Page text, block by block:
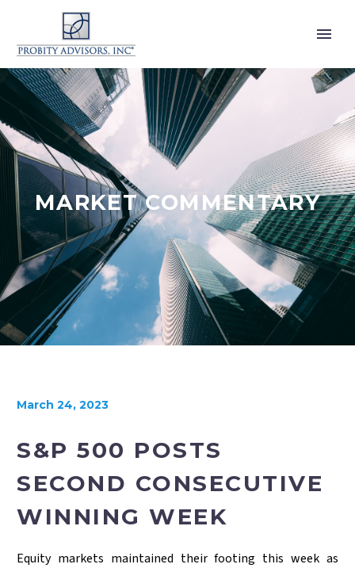
MARKET COMMENTARY
March 24, 2023
S&P 500 POSTS
SECOND CONSECUTIVE
WINNING WEEK
Equity markets maintained their footing this week as